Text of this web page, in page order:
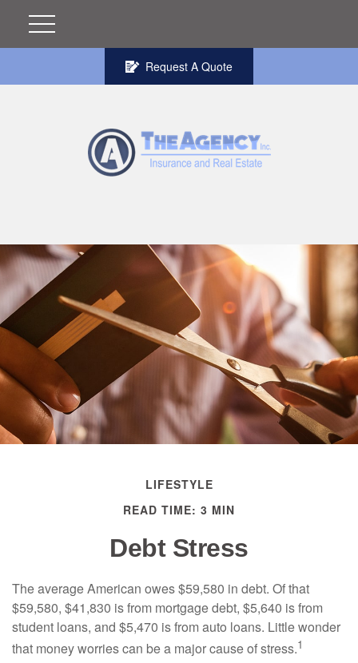
Request A Quote
LIFESTYLE
READ TIME: 3 MIN
Debt Stress
The average American owes $59,580 in debt. Of that
$59,580, $41,830 is from mortgage debt, $5,640 is from
student loans, and $5,470 is from auto loans. Little wonder
that money worries can be a major cause of stress.1